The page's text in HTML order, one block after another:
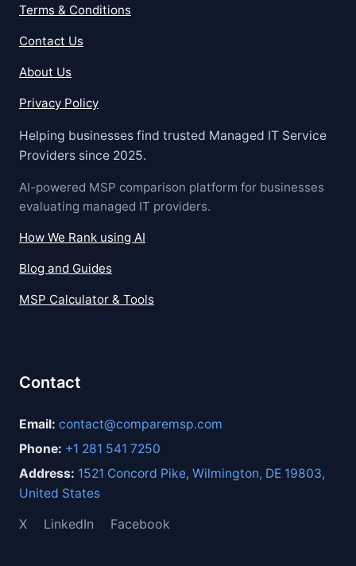
Terms & Conditions
Contact Us
About Us
Privacy Policy
Helping businesses find trusted Managed IT Service
Providers since 2025.
AI-powered MSP comparison platform for businesses
evaluating managed IT providers.
How We Rank using AI
Blog and Guides
MSP Calculator & Tools
Contact
Email: contact@comparemsp.com
Phone: +1 281 541 7250
Address: 1521 Concord Pike, Wilmington, DE 19803,
United States
X LinkedIn Facebook